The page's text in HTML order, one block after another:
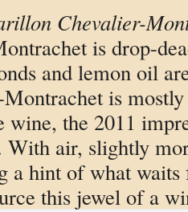
Chevalier-
is drop-
and lemon oil
is
wine, the 2011
With air, slightly
a hint of what
this jewel of a